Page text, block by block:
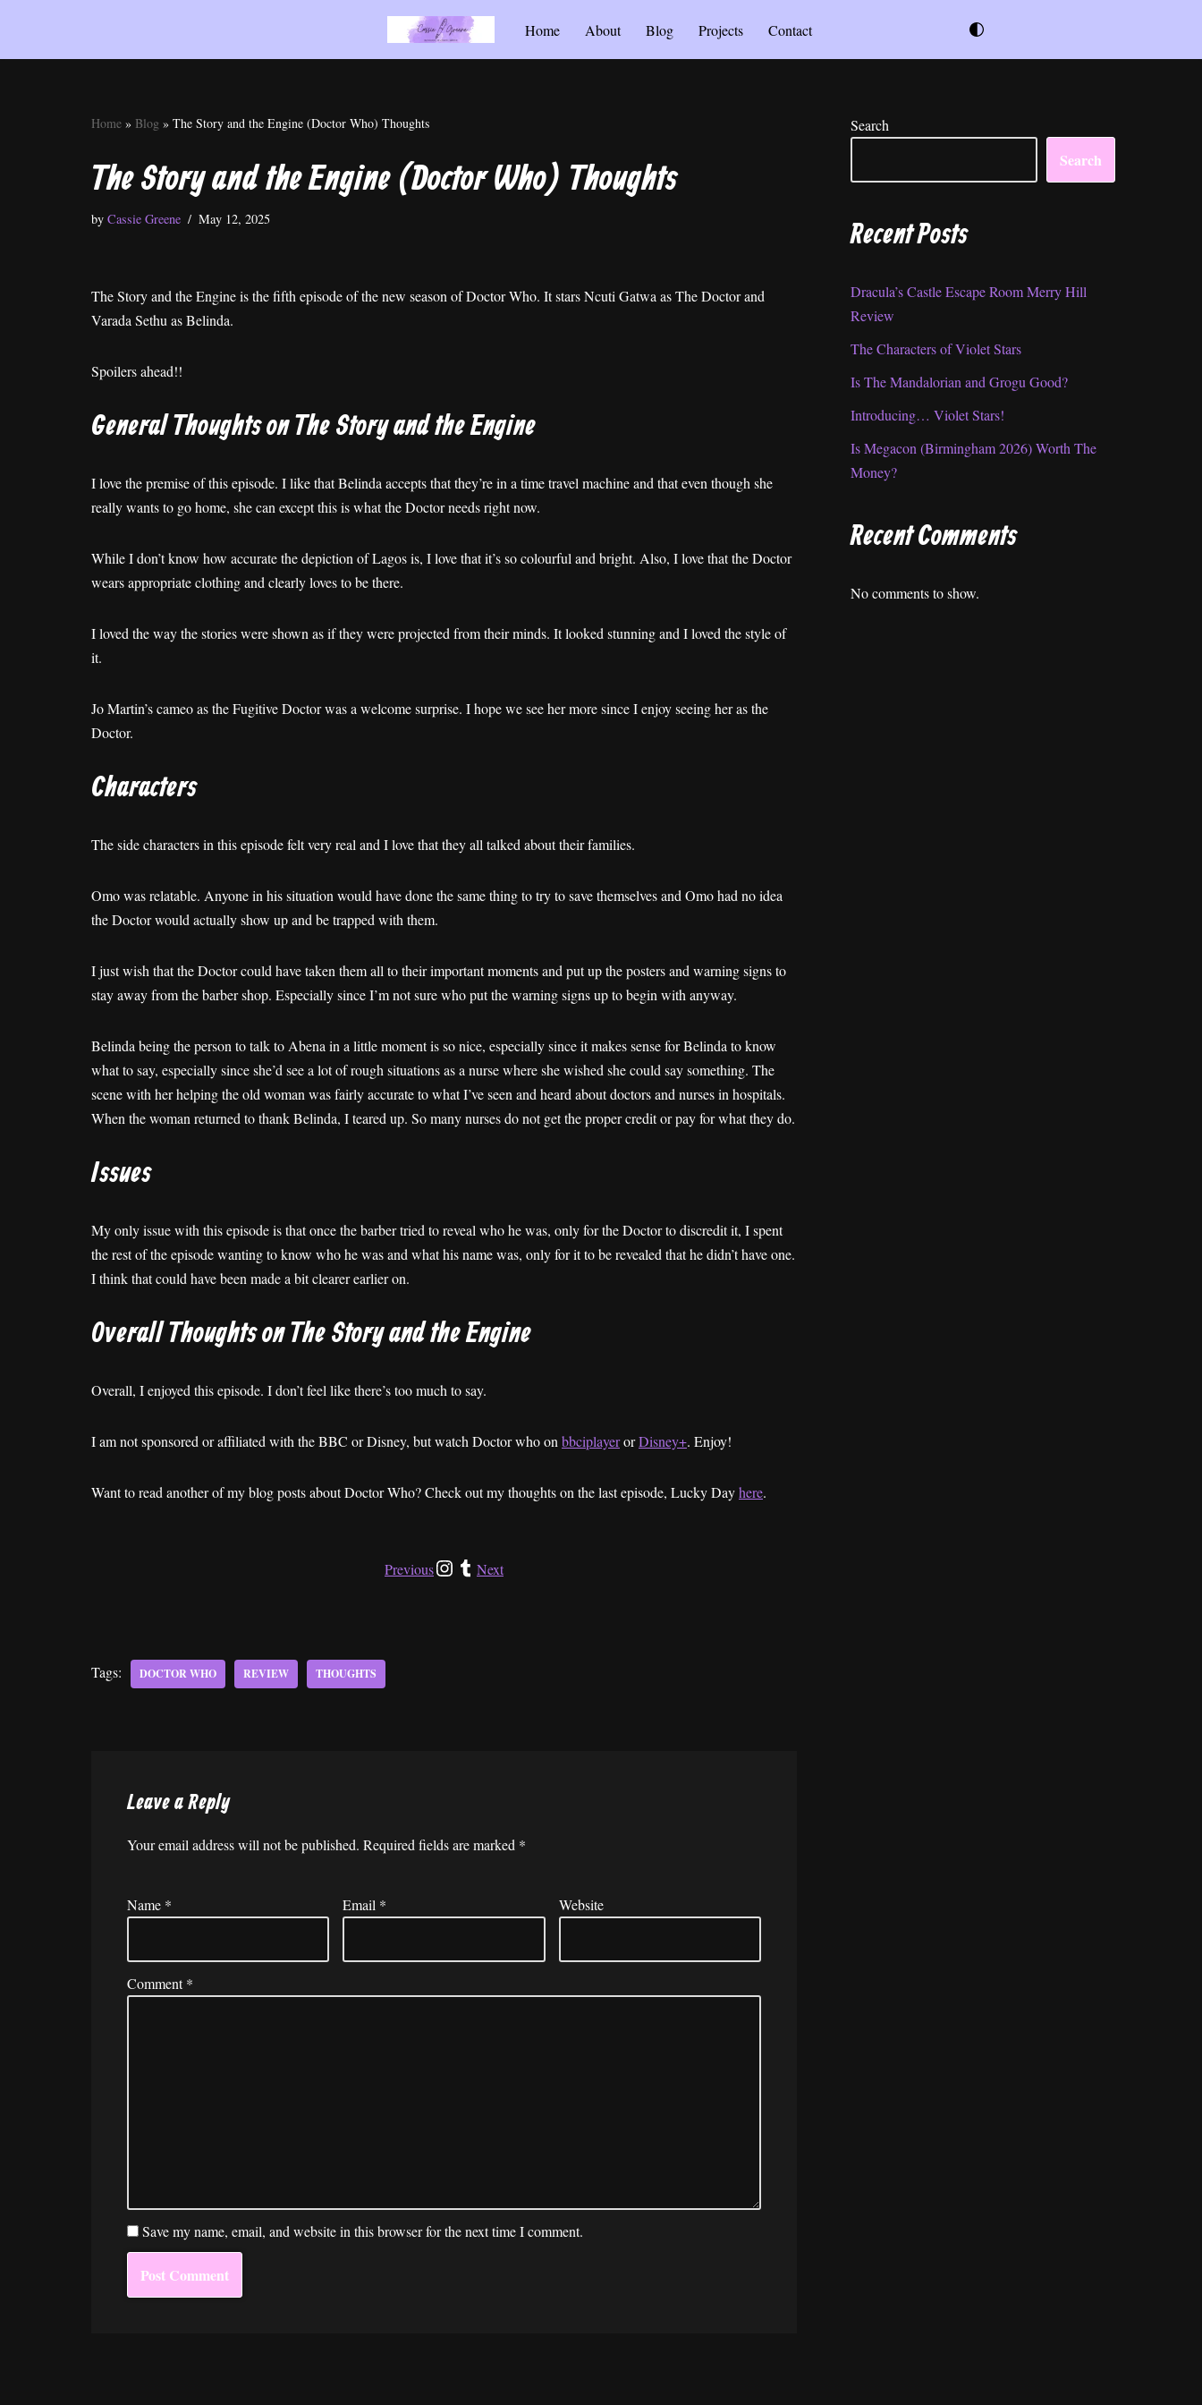
Home About Blog Projects Contact
Home » Blog » The Story and the Engine (Doctor Who) Thoughts
The Story and the Engine (Doctor Who) Thoughts
by Cassie Greene May 12, 2025
The Story and the Engine is the fifth episode of the new season of Doctor Who. It stars Ncuti Gatwa as The Doctor and
Varada Sethu as Belinda.
Spoilers ahead!!
General Thoughts on The Story and the Engine
I love the premise of this episode. I like that Belinda accepts that they’re in a time travel machine and that even though she
really wants to go home, she can except this is what the Doctor needs right now.
While I don’t know how accurate the depiction of Lagos is, I love that it’s so colourful and bright. Also, I love that the Doctor
wears appropriate clothing and clearly loves to be there.
I loved the way the stories were shown as if they were projected from their minds. It looked stunning and I loved the style of
it.
Jo Martin’s cameo as the Fugitive Doctor was a welcome surprise. I hope we see her more since I enjoy seeing her as the
Doctor.
Characters
The side characters in this episode felt very real and I love that they all talked about their families.
Omo was relatable. Anyone in his situation would have done the same thing to try to save themselves and Omo had no idea
the Doctor would actually show up and be trapped with them.
I just wish that the Doctor could have taken them all to their important moments and put up the posters and warning signs to
stay away from the barber shop. Especially since I’m not sure who put the warning signs up to begin with anyway.
Belinda being the person to talk to Abena in a little moment is so nice, especially since it makes sense for Belinda to know
what to say, especially since she’d see a lot of rough situations as a nurse where she wished she could say something. The
scene with her helping the old woman was fairly accurate to what I’ve seen and heard about doctors and nurses in hospitals.
When the woman returned to thank Belinda, I teared up. So many nurses do not get the proper credit or pay for what they do.
Issues
My only issue with this episode is that once the barber tried to reveal who he was, only for the Doctor to discredit it, I spent
the rest of the episode wanting to know who he was and what his name was, only for it to be revealed that he didn’t have one.
I think that could have been made a bit clearer earlier on.
Overall Thoughts on The Story and the Engine
Overall, I enjoyed this episode. I don’t feel like there’s too much to say.
I am not sponsored or affiliated with the BBC or Disney, but watch Doctor who on bbciplayerorDisney+. Enjoy!
Want to read another of my blog posts about Doctor Who? Check out my thoughts on the last episode, Lucky Dayhere.
Previous Next
Tags: DOCTOR WHO REVIEW THOUGHTS
Leave a Reply
Your email address will not be published. Required fields are marked *
Name * Email * Website
Comment*
Save my name, email, and website in this browser for the next time I comment.
Search
Search
Recent Posts
Dracula’s Castle Escape Room Merry Hill
Review
The Characters of Violet Stars
Is The Mandalorian and Grogu Good?
Introducing… Violet Stars!
Is Megacon (Birmingham 2026) Worth The
Money?
Recent Comments
No comments to show.